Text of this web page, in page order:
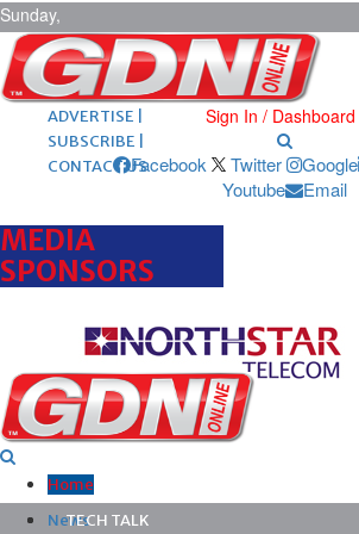
Sunday,
August 9,
2026 ARCHIVES |
POST ADS |
ADVERTISE |
SUBSCRIBE |
CONTACT US
Sign In / Dashboard
Facebook Twitter Google
Youtube
Email
MEDIA
SPONSORS
Home
News
TECH TALK